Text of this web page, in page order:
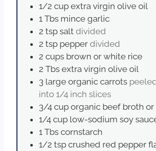
1/2 cup extra virgin olive oil
1 Tbs mince garlic
2 tsp salt divided
2 tsp pepper divided
2 cups brown or white rice
2 Tbs extra virgin olive oil
3 large organic carrots
into 1/4 inch slices
3/4 cup organic beef broth or
1/4 cup low-sodium soy
1 Tbs cornstarch
1/2 tsp crushed red pepper